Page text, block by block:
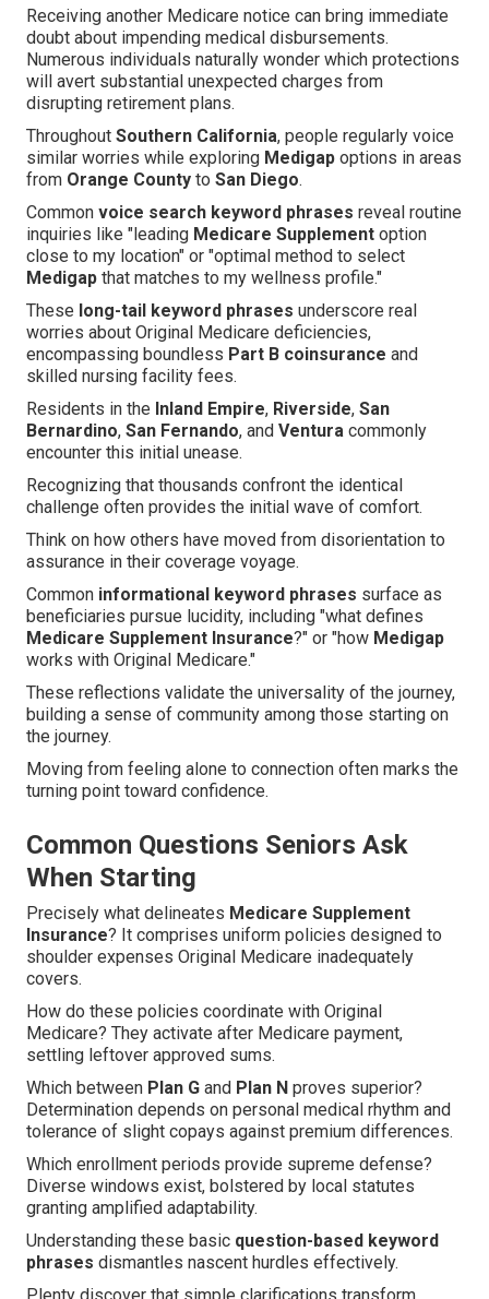
Receiving another Medicare notice can bring immediate
doubt about impending medical disbursements.
Numerous individuals naturally wonder which protections
will avert substantial unexpected charges from
disrupting retirement plans.
Throughout Southern California, people regularly voice
similar worries while exploring Medigap options in areas
from Orange County to San Diego.
Common voice search keyword phrases reveal routine
inquiries like "leading Medicare Supplement option
close to my location" or "optimal method to select
Medigap that matches to my wellness profile."
These long-tail keyword phrases underscore real
worries about Original Medicare deficiencies,
encompassing boundless Part B coinsurance and
skilled nursing facility fees.
Residents in the Inland Empire, Riverside, San
Bernardino, San Fernando, and Ventura commonly
encounter this initial unease.
Recognizing that thousands confront the identical
challenge often provides the initial wave of comfort.
Think on how others have moved from disorientation to
assurance in their coverage voyage.
Common informational keyword phrases surface as
beneficiaries pursue lucidity, including "what defines
Medicare Supplement Insurance?" or "how Medigap
works with Original Medicare."
These reflections validate the universality of the journey,
building a sense of community among those starting on
the journey.
Moving from feeling alone to connection often marks the
turning point toward confidence.
Common Questions Seniors Ask
When Starting
Precisely what delineates Medicare Supplement
Insurance? It comprises uniform policies designed to
shoulder expenses Original Medicare inadequately
covers.
How do these policies coordinate with Original
Medicare? They activate after Medicare payment,
settling leftover approved sums.
Which between Plan G and Plan N proves superior?
Determination depends on personal medical rhythm and
tolerance of slight copays against premium differences.
Which enrollment periods provide supreme defense?
Diverse windows exist, bolstered by local statutes
granting amplified adaptability.
Understanding these basic question-based keyword
phrases dismantles nascent hurdles effectively.